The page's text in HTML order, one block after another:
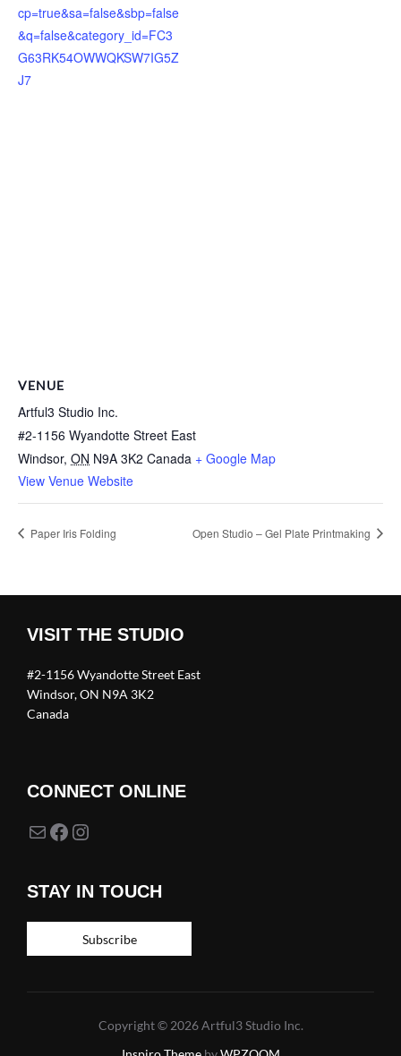
cp=true&sa=false&sbp=false
&q=false&category_id=FC3
G63RK54OWWQKSW7IG5Z
J7
VENUE
Artful3 Studio Inc.
#2-1156 Wyandotte Street East
Windsor, ON N9A 3K2 Canada + Google Map
View Venue Website
Paper Iris Folding Open Studio – Gel Plate Printmaking
VISIT THE STUDIO
#2-1156 Wyandotte Street East
Windsor, ON N9A 3K2
Canada
CONNECT ONLINE
MailFacebook
Instagram
STAY IN TOUCH
Subscribe
Copyright © 2026 Artful3 Studio Inc.